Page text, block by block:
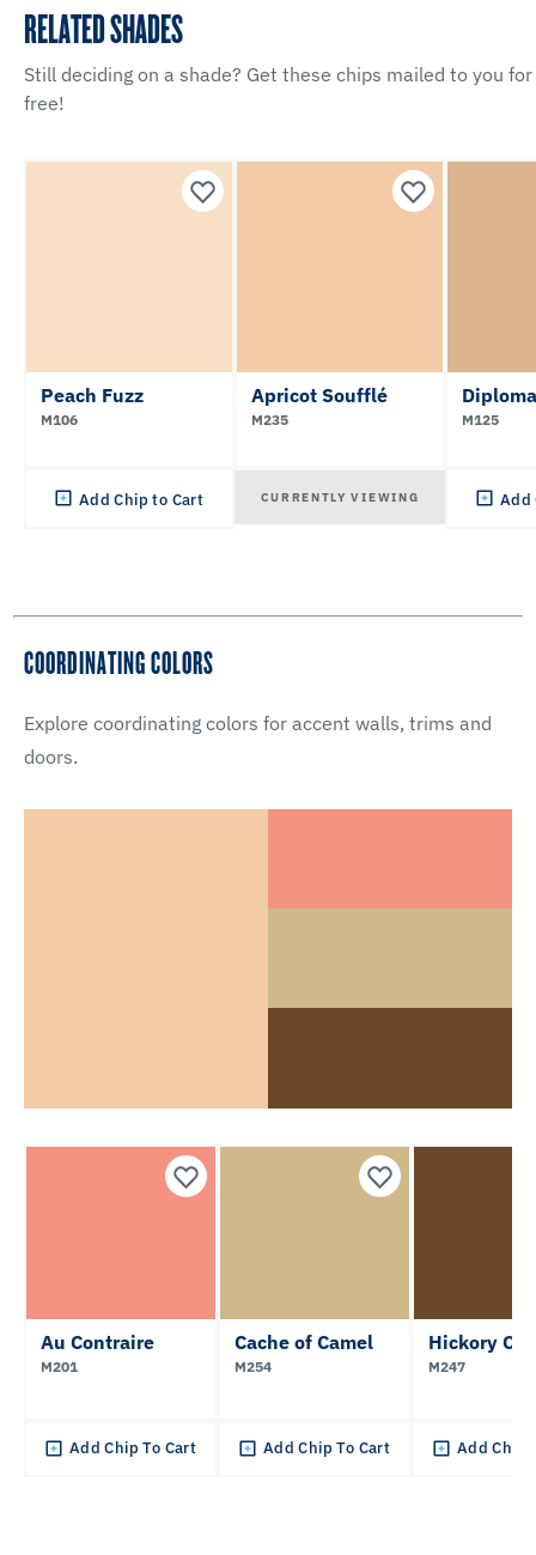
RELATED SHADES
Still deciding on a shade? Get these chips mailed to you for
free!
Peach Fuzz
M106
Add Chip to Cart
Apricot Soufflé
M235
CURRENTLY VIEWING
M125
Add
COORDINATING COLORS
Explore coordinating colors for accent walls, trims and
doors.
Au Contraire
M201
Add Chip To Cart
Cache of Camel
M254
Add Chip To Cart
Hickory
M247
Add Chip